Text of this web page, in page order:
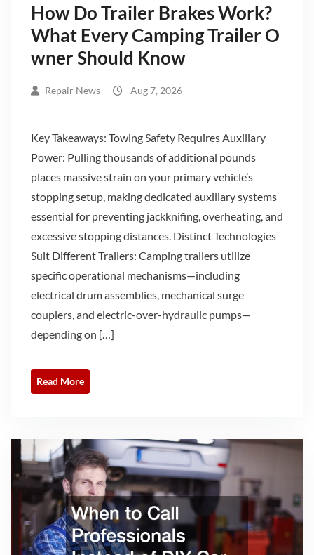
How Do Trailer Brakes Work?
What Every Camping Trailer O
wner Should Know
Repair News Aug 7, 2026
Key Takeaways: Towing Safety Requires Auxiliary
Power: Pulling thousands of additional pounds
places massive strain on your primary vehicle’s
stopping setup, making dedicated auxiliary systems
essential for preventing jackknifing, overheating, and
excessive stopping distances. Distinct Technologies
Suit Different Trailers: Camping trailers utilize
specific operational mechanisms—including
electrical drum assemblies, mechanical surge
couplers, and electric-over-hydraulic pumps—
depending on […]
Read More